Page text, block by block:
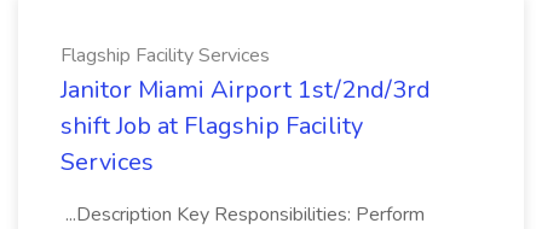
Flagship Facility Services
Janitor Miami Airport 1st/2nd/3rd
shift Job at Flagship Facility
Services
...Description Key Responsibilities: Perform